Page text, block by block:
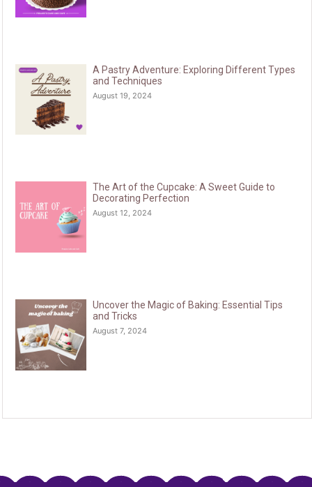
A Pastry Adventure: Exploring Different Types
and Techniques
August 19, 2024
The Art of the Cupcake: A Sweet Guide to
Decorating Perfection
August 12, 2024
Uncover the Magic of Baking: Essential Tips
and Tricks
August 7, 2024